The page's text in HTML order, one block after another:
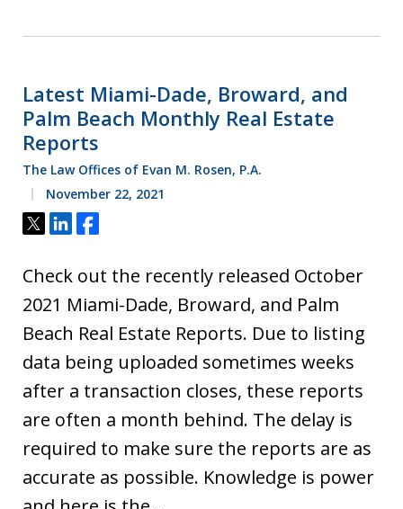
Latest Miami-Dade, Broward, and
Palm Beach Monthly Real Estate
Reports
The Law Offices of Evan M. Rosen, P.A.
November 22, 2021
Tweet
ShareShare
Check out the recently released October
2021 Miami-Dade, Broward, and Palm
Beach Real Estate Reports. Due to listing
data being uploaded sometimes weeks
after a transaction closes, these reports
are often a month behind. The delay is
required to make sure the reports are as
accurate as possible. Knowledge is power